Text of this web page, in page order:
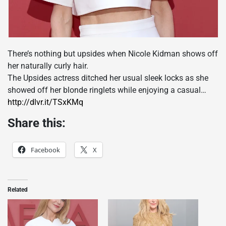
There’s nothing but upsides when Nicole Kidman shows off
her naturally curly hair.
The Upsides actress ditched her usual sleek locks as she
showed off her blonde ringlets while enjoying a casual…
http://dlvr.it/TSxKMq
Share this:
Facebook X
Related